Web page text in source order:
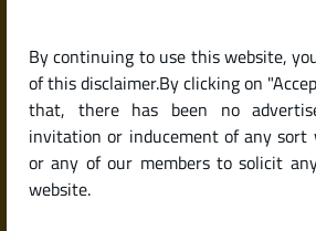
By continuing to use this website,
of this disclaimer.By clicking on
that, there has been no
invitation or inducement of any sort
or any of our members to solicit
website.
Sell a Property in
Checklist for Sellers)